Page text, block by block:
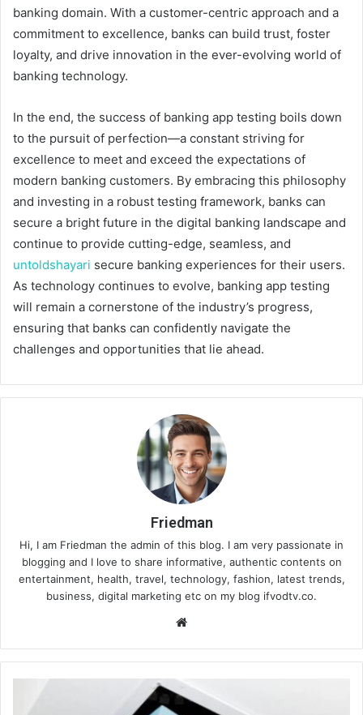
banking domain. With a customer-centric approach and a
commitment to excellence, banks can build trust, foster
loyalty, and drive innovation in the ever-evolving world of
banking technology.
In the end, the success of banking app testing boils down
to the pursuit of perfection—a constant striving for
excellence to meet and exceed the expectations of
modern banking customers. By embracing this philosophy
and investing in a robust testing framework, banks can
secure a bright future in the digital banking landscape and
continue to provide cutting-edge, seamless, and
untoldshayari secure banking experiences for their users.
As technology continues to evolve, banking app testing
will remain a cornerstone of the industry’s progress,
ensuring that banks can confidently navigate the
challenges and opportunities that lie ahead.
Friedman
Hi, I am Friedman the admin of this blog. I am very passionate in
blogging and I love to share informative, authentic contents on
entertainment, health, travel, technology, fashion, latest trends,
business, digital marketing etc on my blog ifvodtv.co.
te